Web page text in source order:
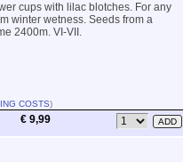
cups with lilac blotches. For any
winter wetness. Seeds from a
2400m. VI-VII.
COSTS)
€ 9,99